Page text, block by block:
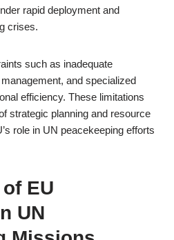
rapid deployment and
crises.
such as inadequate
and specialized
efficiency. These limitations
strategic planning and resource
role in UN peacekeeping efforts
EU
UN